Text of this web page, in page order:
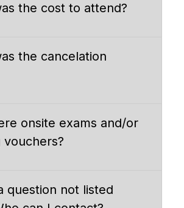
the cost to attend?
the cancelation
onsite exams and/or
vouchers?
question not listed